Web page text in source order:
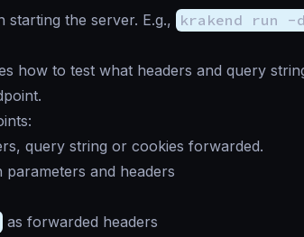
starting the server. E.g.,
krakend run -
how to test what headers and query
query string or cookies forwarded.
and headers
as forwarded headers